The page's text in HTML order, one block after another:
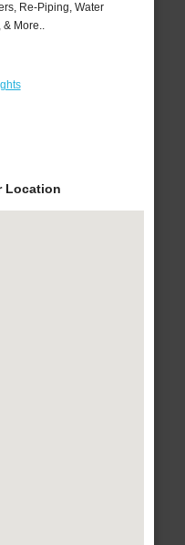
Re-Piping, Water
& More..
Location